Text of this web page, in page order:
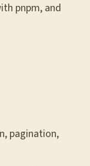
pnpm, and
pagination,